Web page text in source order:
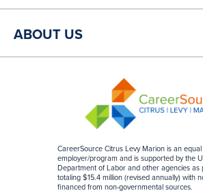
CareerSource Citrus Levy Marion is an
employer/program and is supported by the
Department of Labor and other agencies as
totaling $15.4 million (revised annually) with
financed from non-governmental sources.
ABOUT US